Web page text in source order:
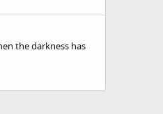
the darkness has